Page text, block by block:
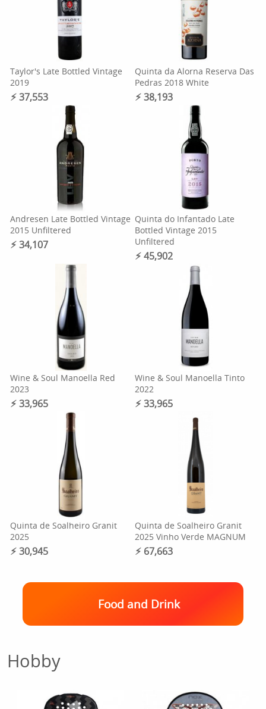
Taylor's Late Bottled Vintage
2019
⚡︎ 37,553
Quinta da Alorna Reserva Das
Pedras 2018 White
⚡︎ 38,193
Andresen Late Bottled Vintage
2015 Unfiltered
⚡︎ 34,107
Quinta do Infantado Late
Bottled Vintage 2015
Unfiltered
⚡︎ 45,902
Wine & Soul Manoella Red
2023
⚡︎ 33,965
Wine & Soul Manoella Tinto
2022
⚡︎ 33,965
Quinta de Soalheiro Granit
2025
⚡︎ 30,945
Quinta de Soalheiro Granit
2025 Vinho Verde MAGNUM
⚡︎ 67,663
Food and Drink
Hobby